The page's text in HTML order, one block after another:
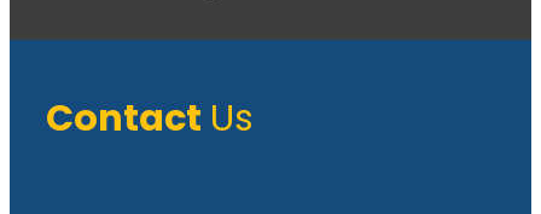
Contact Us